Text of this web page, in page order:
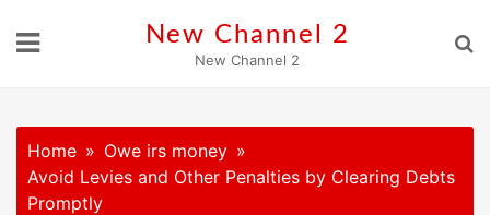
New Channel 2
New Channel 2
Home
Owe irs money
Avoid Levies and Other Penalties by Clearing Debts
Promptly